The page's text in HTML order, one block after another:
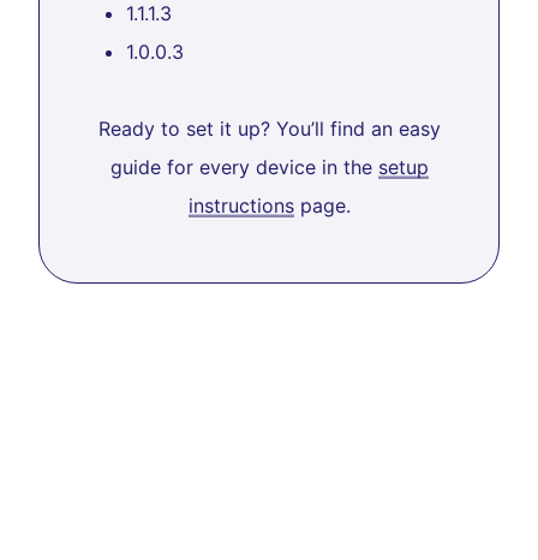
1.1.1.3
1.0.0.3
Ready to set it up? You’ll find an easy
guide for every device in the setup
instructionspage.